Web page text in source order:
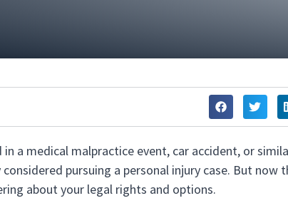
in a medical malpractice event, car accident, or
pursuing a personal injury case. But now
about your legal rights and options.